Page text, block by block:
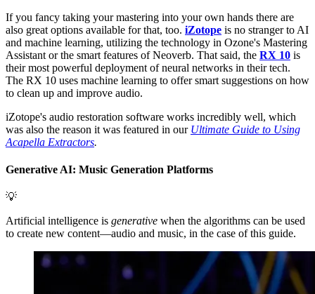
If you fancy taking your mastering into your own hands there are
also great options available for that, too. iZotope is no stranger to AI
and machine learning, utilizing the technology in Ozone's Mastering
Assistant or the smart features of Neoverb. That said, the RX 10 is
their most powerful deployment of neural networks in their tech.
The RX 10 uses machine learning to offer smart suggestions on how
to clean up and improve audio.
iZotope's audio restoration software works incredibly well, which
was also the reason it was featured in our Ultimate Guide to Using
Acapella Extractors.
Generative AI: Music Generation Platforms
💡
Artificial intelligence is generative when the algorithms can be used
to create new content—audio and music, in the case of this guide.